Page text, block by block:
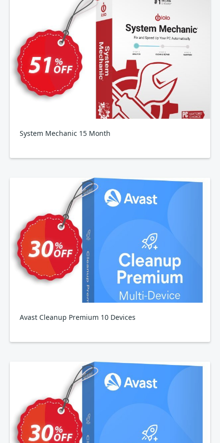
System Mechanic 15 Month
Avast Cleanup Premium 10 Devices